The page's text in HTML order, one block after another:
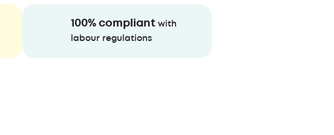
100% compliantwith
labour regulations